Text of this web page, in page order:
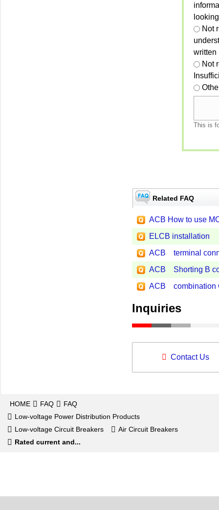
Not
written
Not
This is
Related FAQ
ACB How to use
ELCB installation
ACB terminal
ACB Shorting B
ACB combination
Inquiries
Contact Us
HOME FAQ
FAQ
Low-voltage Power Distribution Products
Low-voltage Circuit Breakers
Air Circuit Breakers
Rated current and...